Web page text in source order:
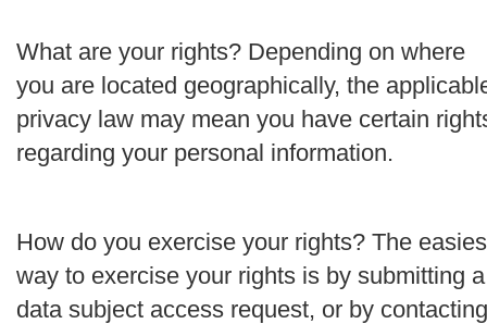
What are your rights? Depending on where
you are located geographically, the
privacy law may mean you have certain
regarding your personal information.
How do you exercise your rights? The
way to exercise your rights is by submitting a
data subject access request, or by contacting